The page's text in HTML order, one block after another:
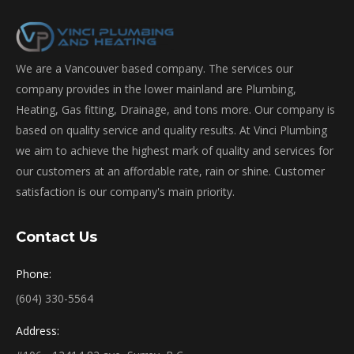
We are a Vancouver based company. The services our
company provides in the lower mainland are Plumbing,
Heating, Gas fitting, Drainage, and tons more. Our company is
based on quality service and quality results. At Vinci Plumbing
we aim to achieve the highest mark of quality and services for
our customers at an affordable rate, rain or shine. Customer
satisfaction is our company's main priority.
Contact Us
Phone:
(604) 330-5564
Address: